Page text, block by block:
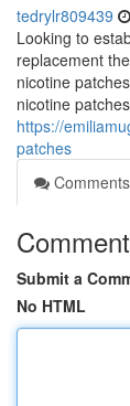
tedrylr809439
Looking to
replacement
nicotine
nicotine
https://
patches
Comments
Submit a
No HTML